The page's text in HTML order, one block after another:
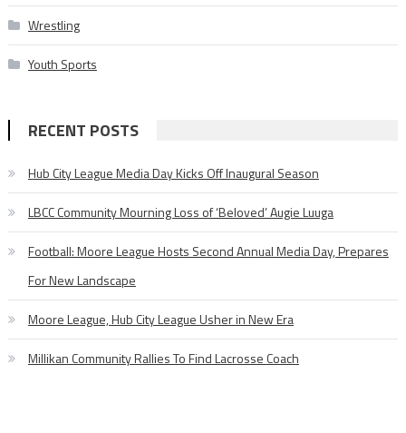
Wrestling
Youth Sports
RECENT POSTS
Hub City League Media Day Kicks Off Inaugural Season
LBCC Community Mourning Loss of ‘Beloved’ Augie Luuga
Football: Moore League Hosts Second Annual Media Day, Prepares
For New Landscape
Moore League, Hub City League Usher in New Era
Millikan Community Rallies To Find Lacrosse Coach